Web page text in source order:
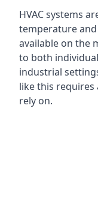
HVAC systems
temperature
available on the
to both
industrial
like this requires
rely on.